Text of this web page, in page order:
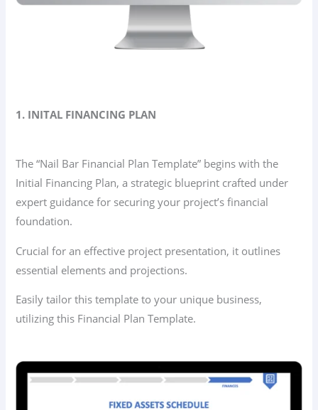
1. INITAL FINANCING PLAN
The “Nail Bar Financial Plan Template” begins with the
Initial Financing Plan, a strategic blueprint crafted under
expert guidance for securing your project’s financial
foundation.
Crucial for an effective project presentation, it outlines
essential elements and projections.
Easily tailor this template to your unique business,
utilizing this Financial Plan Template.